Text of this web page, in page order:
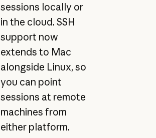
sessions locally or
in the cloud. SSH
support now
extends to Mac
alongside Linux, so
you can point
sessions at remote
machines from
either platform.